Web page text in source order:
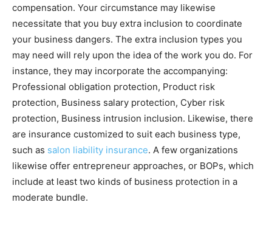
compensation. Your circumstance may likewise
necessitate that you buy extra inclusion to coordinate
your business dangers. The extra inclusion types you
may need will rely upon the idea of the work you do. For
instance, they may incorporate the accompanying:
Professional obligation protection, Product risk
protection, Business salary protection, Cyber risk
protection, Business intrusion inclusion. Likewise, there
are insurance customized to suit each business type,
such as salon liability insurance. A few organizations
likewise offer entrepreneur approaches, or BOPs, which
include at least two kinds of business protection in a
moderate bundle.